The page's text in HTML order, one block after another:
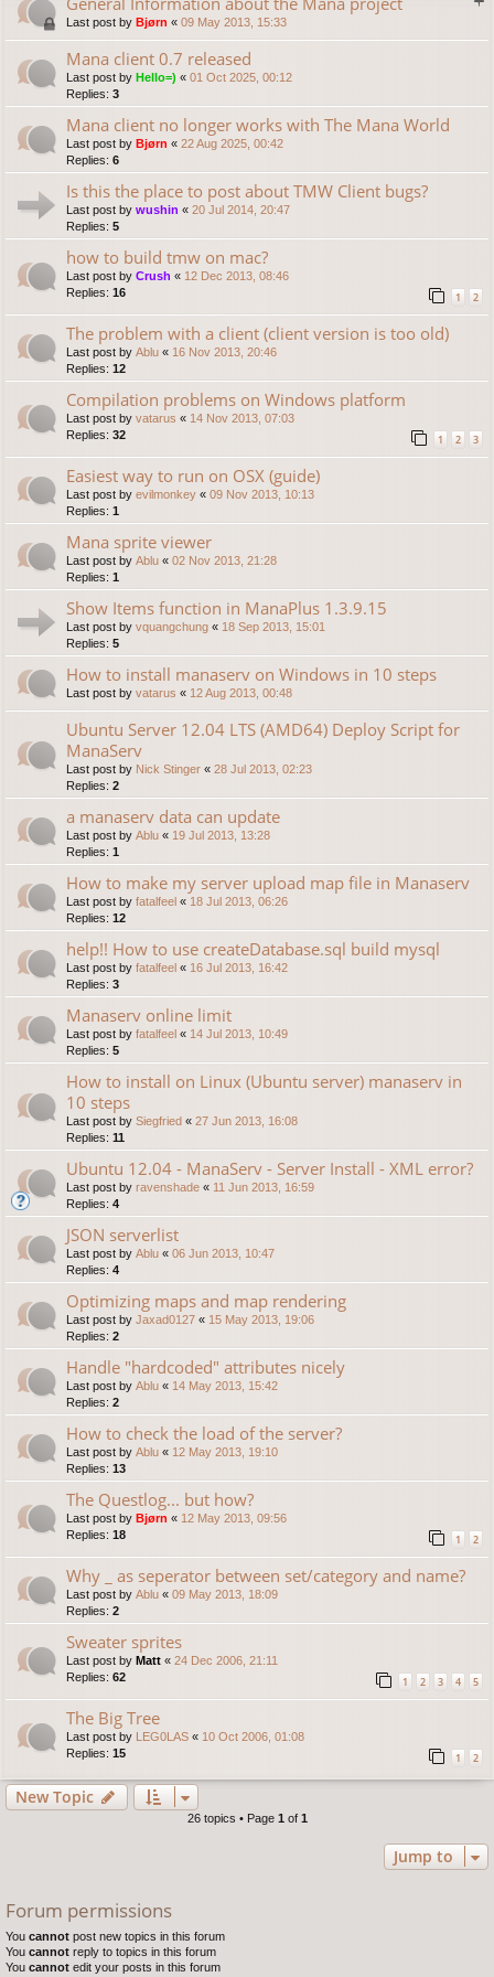
Last post by Bjørn « 09 May 2013, 15:33
Mana client 0.7 released
Last post by Hello=) « 01 Oct 2025, 00:12
Replies: 3
Mana client no longer works with The Mana World
Last post by Bjørn « 22 Aug 2025, 00:42
Replies: 6
Is this the place to post about TMW Client bugs?
Last post by wushin « 20 Jul 2014, 20:47
Replies: 5
how to build tmw on mac?
Last post by Crush « 12 Dec 2013, 08:46
Replies: 16 1 2
The problem with a client (client version is too old)
Last post by Ablu « 16 Nov 2013, 20:46
Replies: 12
Compilation problems on Windows platform
Last post by vatarus « 14 Nov 2013, 07:03
Replies: 32 1 2 3
Easiest way to run on OSX (guide)
Last post by evilmonkey « 09 Nov 2013, 10:13
Replies: 1
Mana sprite viewer
Last post by Ablu « 02 Nov 2013, 21:28
Replies: 1
Show Items function in ManaPlus 1.3.9.15
Last post by vquangchung « 18 Sep 2013, 15:01
Replies: 5
How to install manaserv on Windows in 10 steps
Last post by vatarus « 12 Aug 2013, 00:48
Ubuntu Server 12.04 LTS (AMD64) Deploy Script for
ManaServ
Last post by Nick Stinger « 28 Jul 2013, 02:23
Replies: 2
a manaserv data can update
Last post by Ablu « 19 Jul 2013, 13:28
Replies: 1
How to make my server upload map file in Manaserv
Last post by fatalfeel « 18 Jul 2013, 06:26
Replies: 12
help!! How to use createDatabase.sql build mysql
Last post by fatalfeel « 16 Jul 2013, 16:42
Replies: 3
Manaserv online limit
Last post by fatalfeel « 14 Jul 2013, 10:49
Replies: 5
How to install on Linux (Ubuntu server) manaserv in
10 steps
Last post by Siegfried « 27 Jun 2013, 16:08
Replies: 11
Ubuntu 12.04 - ManaServ - Server Install - XML error?
Last post by ravenshade « 11 Jun 2013, 16:59
Replies: 4
JSON serverlist
Last post by Ablu « 06 Jun 2013, 10:47
Replies: 4
Optimizing maps and map rendering
Last post by Jaxad0127 « 15 May 2013, 19:06
Replies: 2
Handle "hardcoded" attributes nicely
Last post by Ablu « 14 May 2013, 15:42
Replies: 2
How to check the load of the server?
Last post by Ablu « 12 May 2013, 19:10
Replies: 13
The Questlog... but how?
Last post by Bjørn « 12 May 2013, 09:56
Replies: 18 1 2
Why _ as seperator between set/category and name?
Last post by Ablu « 09 May 2013, 18:09
Replies: 2
Sweater sprites
Last post by Matt « 24 Dec 2006, 21:11
Replies: 62 1 2 3 4 5
The Big Tree
Last post by LEG0LAS « 10 Oct 2006, 01:08
Replies: 15 1 2
New Topic
26 topics • Page 1 of 1
Jump to
Forum permissions
You cannot post new topics in this forum
You cannot reply to topics in this forum
You cannot edit your posts in this forum